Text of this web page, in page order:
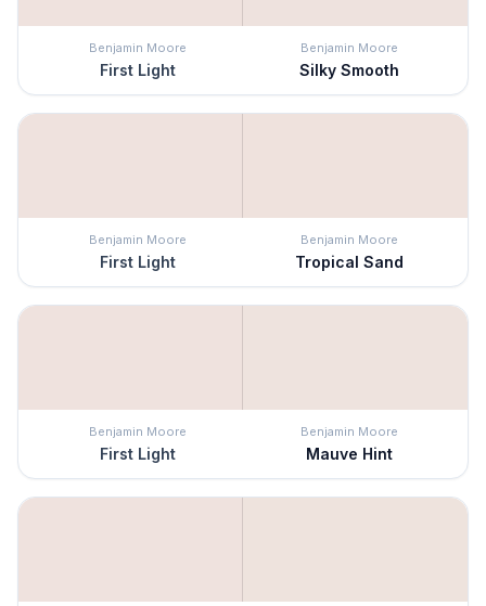
Benjamin Moore
First Light
Benjamin Moore
Silky Smooth
Benjamin Moore
First Light
Benjamin Moore
Tropical Sand
Benjamin Moore
First Light
Benjamin Moore
Mauve Hint